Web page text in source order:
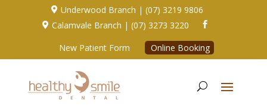
 Underwood Branch | (07) 3219 9806
 Calamvale Branch | (07) 3273 3220 
New Patient Form Online Booking